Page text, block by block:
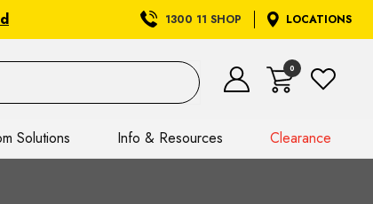
1300 11 SHOP LOCATIONS
0
Solutions Info & Resources Clearance